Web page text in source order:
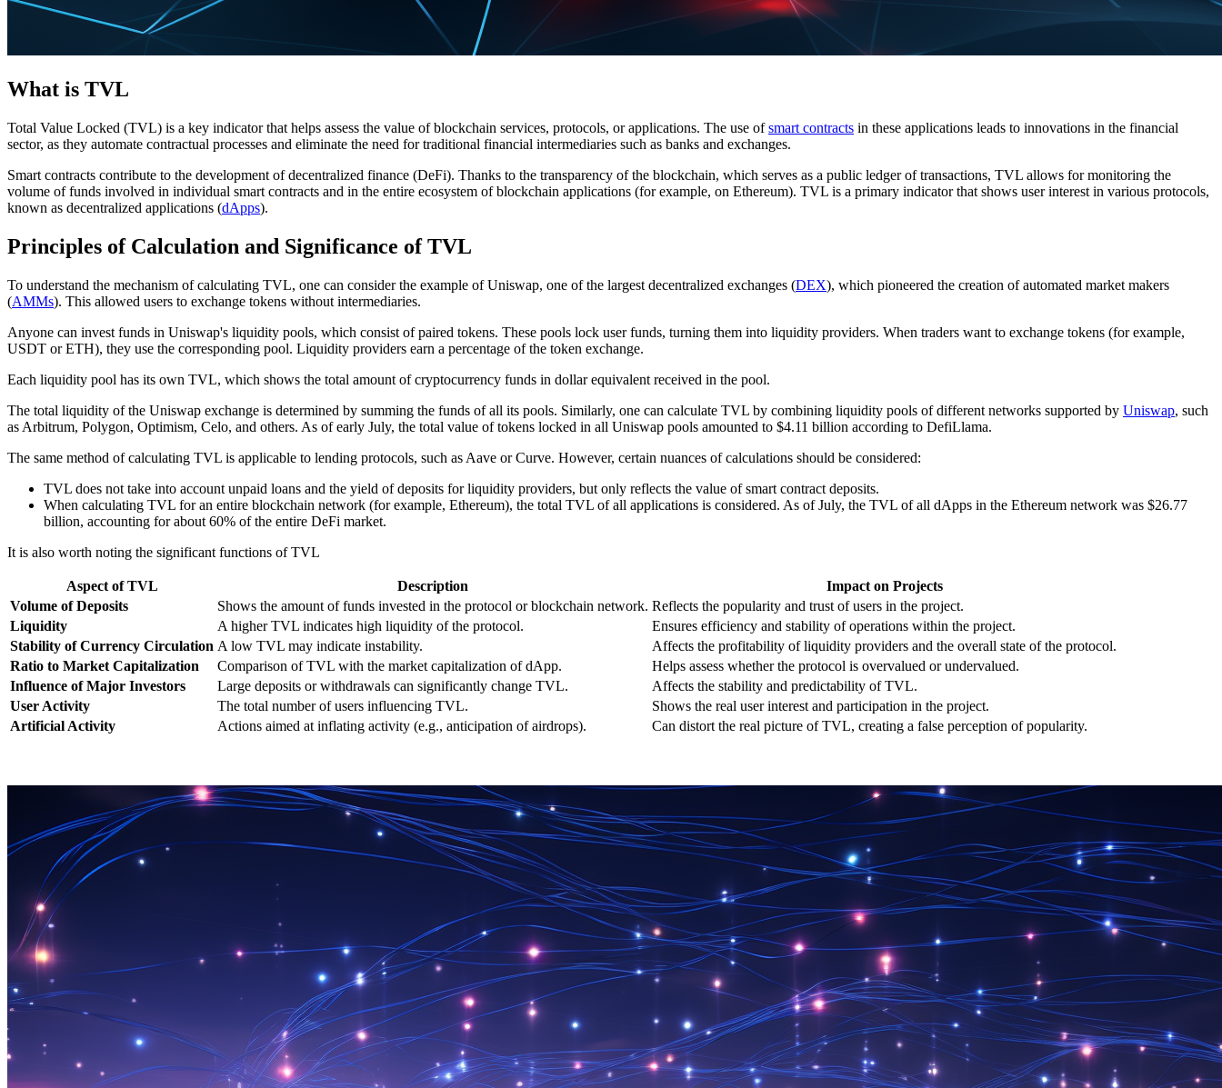
What is TVL
Total Value Locked (TVL) is a key indicator that helps assess the value of blockchain services, protocols, or applications. The use ofsmart contracts in these applications leads to innovations in the financial
sector, as they automate contractual processes and eliminate the need for traditional financial intermediaries such as banks and exchanges.
Smart contracts contribute to the development of decentralized finance (DeFi). Thanks to the transparency of the blockchain, which serves as a public ledger of transactions, TVL allows for monitoring the
volume of funds involved in individual smart contracts and in the entire ecosystem of blockchain applications (for example, on Ethereum). TVL is a primary indicator that shows user interest in various protocols,
known as decentralized applications (dApps).
Principles of Calculation and Significance of TVL
To understand the mechanism of calculating TVL, one can consider the example of Uniswap, one of the largest decentralized exchanges (DEX), which pioneered the creation of automated market makers
(AMMs). This allowed users to exchange tokens without intermediaries.
Anyone can invest funds in Uniswap's liquidity pools, which consist of paired tokens. These pools lock user funds, turning them into liquidity providers. When traders want to exchange tokens (for example,
USDT or ETH), they use the corresponding pool. Liquidity providers earn a percentage of the token exchange.
Each liquidity pool has its own TVL, which shows the total amount of cryptocurrency funds in dollar equivalent received in the pool.
The total liquidity of the Uniswap exchange is determined by summing the funds of all its pools. Similarly, one can calculate TVL by combining liquidity pools of different networks supported by Uniswap, such
as Arbitrum, Polygon, Optimism, Celo, and others. As of early July, the total value of tokens locked in all Uniswap pools amounted to $4.11 billion according to DefiLlama.
The same method of calculating TVL is applicable to lending protocols, such as Aave or Curve. However, certain nuances of calculations should be considered:
TVL does not take into account unpaid loans and the yield of deposits for liquidity providers, but only reflects the value of smart contract deposits.
When calculating TVL for an entire blockchain network (for example, Ethereum), the total TVL of all applications is considered. As of July, the TVL of all dApps in the Ethereum network was $26.77
billion, accounting for about 60% of the entire DeFi market.
It is also worth noting the significant functions of TVL
Aspect of TVL Description
Impact on Projects
Volume of Deposits
Shows the amount of funds invested in the protocol or blockchain network. Reflects the popularity and trust of users in the project.
Liquidity
A higher TVL indicates high liquidity of the protocol.
Ensures efficiency and stability of operations within the project.
Stability of Currency Circulation A low TVL may indicate instability.
Affects the profitability of liquidity providers and the overall state of the protocol.
Ratio to Market Capitalization
Comparison of TVL with the market capitalization of dApp.
Helps assess whether the protocol is overvalued or undervalued.
Influence of Major Investors
Large deposits or withdrawals can significantly change TVL.
Affects the stability and predictability of TVL.
User Activity
The total number of users influencing TVL.
Shows the real user interest and participation in the project.
Artificial Activity
Actions aimed at inflating activity (e.g., anticipation of airdrops). Can distort the real picture of TVL, creating a false perception of popularity.